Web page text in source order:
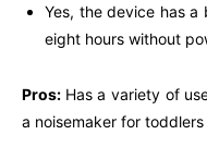
Yes, the device has
eight hours without
Pros: Has a variety of
a noisemaker for